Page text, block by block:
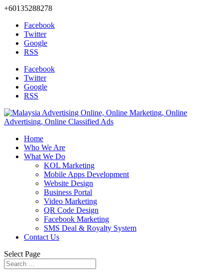
+60135288278
Facebook
Twitter
Google
RSS
Facebook
Twitter
Google
RSS
Home
Who We Are
What We Do
KOL Marketing
Mobile Apps Development
Website Design
Business Portal
Video Marketing
QR Code Design
Facebook Marketing
SMS Deal & Royalty System
Contact Us
Select Page